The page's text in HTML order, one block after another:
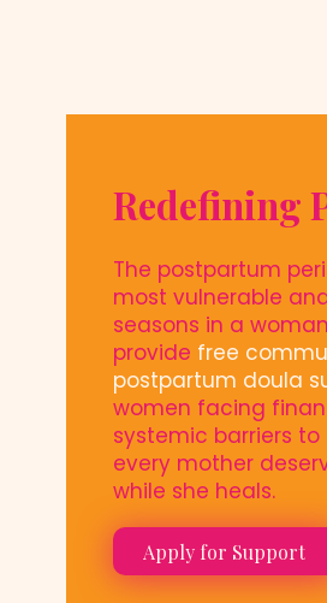
Redefining
The postpartum
most vulnerable
seasons in a
provide free
postpartum doula
women facing
systemic barriers
every mother
while she heals.
Apply for Support